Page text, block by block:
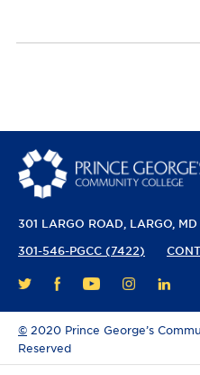
301 LARGO ROAD LARGO,
301-546-PGCC (7422)
TWITTERFACEBOOK
YOUTUBEINSTAGRAM
© 2020 Prince George’s
Reserved